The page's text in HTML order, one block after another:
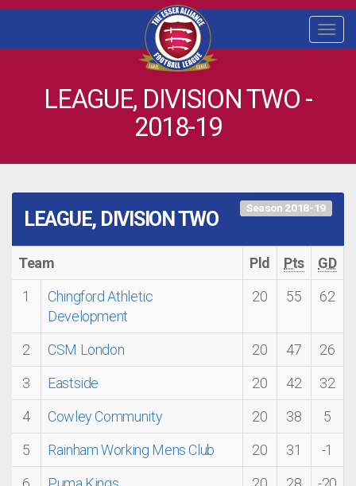
LEAGUE, DIVISION TWO -
2018-19
Season 2018-19
LEAGUE, DIVISION TWO
Team Pld Pts
GD
1
Chingford Athletic
Development
20 55 62
2 CSM London 20 47
26
3
Eastside 20 42
32
4
Cowley Community 20 38
5
5
Rainham Working Mens Club 20 31
-1